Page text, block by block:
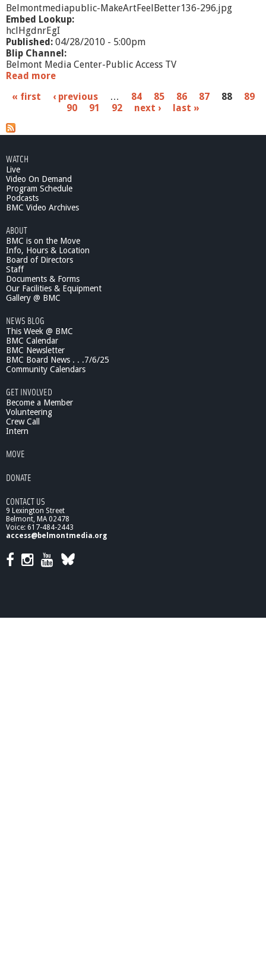
C
r
i
t
i
c
1
Belmontmediapublic-MakeArtFeelBetter136-296.jpg
Embed Lookup:
hclHgdnrEgI
Published: 04/28/2010 - 5:00pm
Blip Channel:
Belmont Media Center-Public Access TV
Read more
o
M
A
r
,
e
l
e
t
t
-
P
r
e
e
g
e
s
« first ‹ previous … 84 85 86 87 88
89
90
91 92 next › last »
WATCH
Live
Video On Demand
Program Schedule
Podcasts
BMC Video Archives
ABOUT
BMC is on the Move
Info, Hours & Location
Board of Directors
Staff
Documents & Forms
Our Facilities & Equipment
Gallery @ BMC
NEWS BLOG
This Week @ BMC
BMC Calendar
BMC Newsletter
BMC Board News . . .7/6/25
Community Calendars
GET INVOLVED
Become a Member
Volunteering
Crew Call
Intern
MOVE
DONATE
CONTACT US
9 Lexington Street
Belmont, MA 02478
Voice: 617-484-2443
access@belmontmedia.org